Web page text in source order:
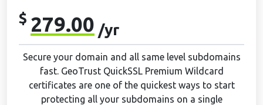
$ 279.00 /yr
Secure your domain and all same level subdomains
fast. GeoTrust QuickSSL Premium Wildcard
certificates are one of the quickest ways to start
protecting all your subdomains on a single